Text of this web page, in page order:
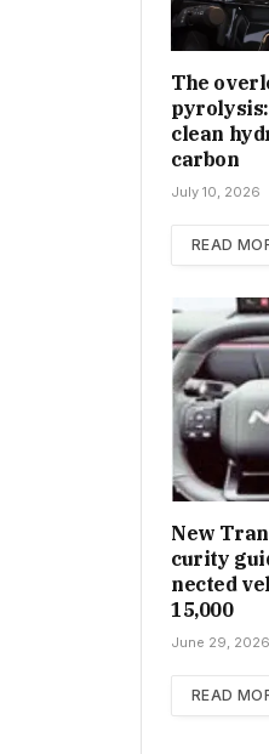
The
clean
carbon
July 10, 2026
READ
New
cur­ity
nec­ted
15,000
June 29, 2026
READ